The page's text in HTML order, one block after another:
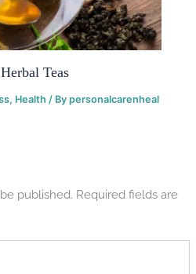
Teas
, Health / Bypersonalcarenheal
published. Required fields are